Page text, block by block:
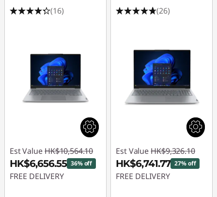
(16)
Est Value HK$10,564.10
HK$6,656.55 36% off
FREE DELIVERY
(26)
Est Value HK$9,326.10
HK$6,741.77 27% off
FREE DELIVERY